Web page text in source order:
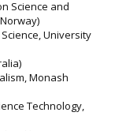
Science and
University
Monash
Technology,